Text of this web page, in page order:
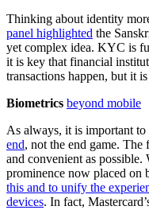
Thinking about identity
panel highlighted the
yet complex idea. KYC is
it is key that financial
transactions happen, but it
Biometrics beyond mobile
As always, it is important to
end, not the end game. The
and convenient as
prominence now placed on
this and to unify the
devices. In fact,